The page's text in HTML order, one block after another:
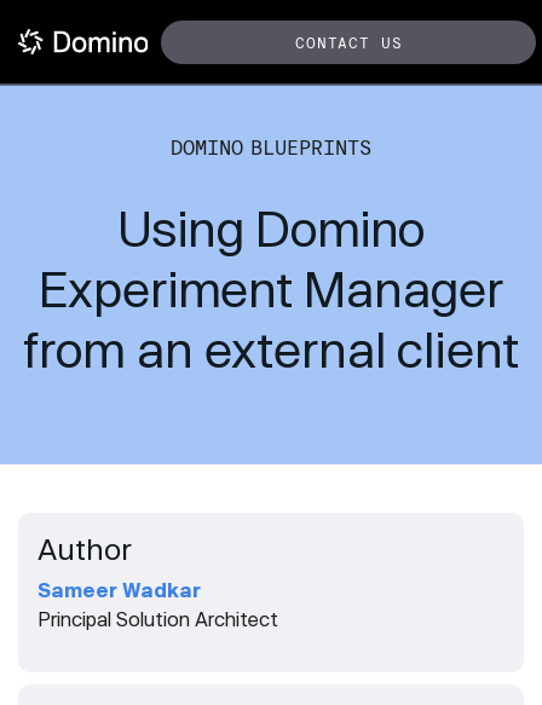
CONTACT US
DOMINO BLUEPRINTS
Using Domino
Experiment Manager
from an external client
Author
Sameer Wadkar
Principal Solution Architect